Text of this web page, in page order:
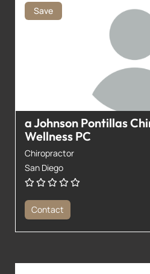
Save
a Johnson Pontillas
Wellness PC
Chiropractor
San Diego
Contact